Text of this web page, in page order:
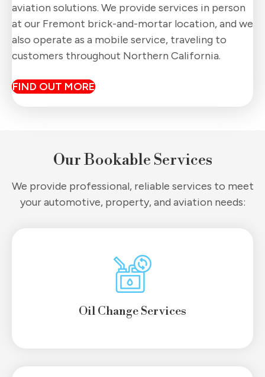
aviation solutions. We provide services in person
at our Fremont brick-and-mortar location, and we
also operate as a mobile service, traveling to
customers throughout Northern California.
FIND OUT MORE
Our Bookable Services
We provide professional, reliable services to meet
your automotive, property, and aviation needs:
Oil Change Services